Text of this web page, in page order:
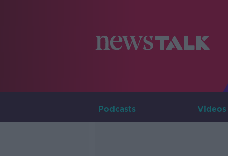
Podcasts Videos